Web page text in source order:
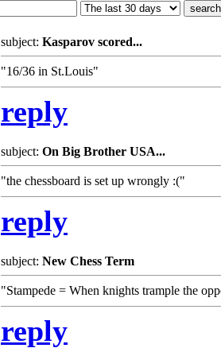
subject: Kasparov scored...
"16/36 in St.Louis"
reply
subject: On Big Brother USA...
"the chessboard is set up wrongly :("
reply
subject: New Chess Term
"Stampede = When knights trample the
reply